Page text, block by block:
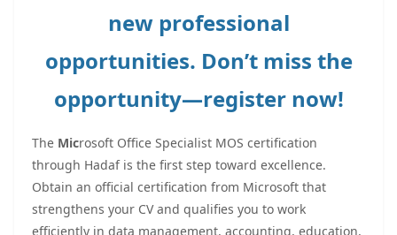
new professional
opportunities. Don’t miss the
opportunity—register now!
The Microsoft Office Specialist MOS certification
through Hadaf is the first step toward excellence.
Obtain an official certification from Microsoft that
strengthens your CV and qualifies you to work
efficiently in data management, accounting, education,